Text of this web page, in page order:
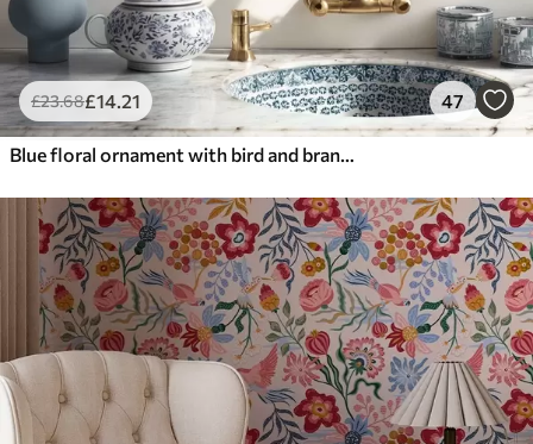
£23.68£14.21 47
Blue floral ornament with bird and branches